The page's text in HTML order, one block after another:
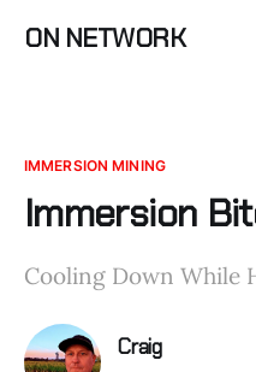
ON NETWORK
IMMERSION MINING
Immersion
Cooling Down While
Craig